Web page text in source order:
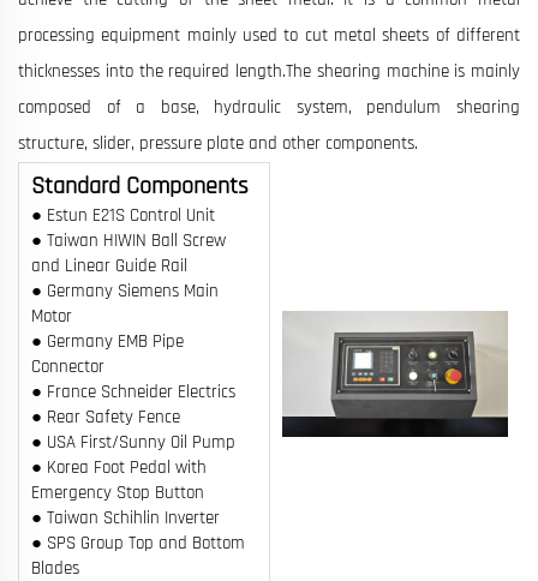
processing equipment mainly used to cut metal sheets of different
thicknesses into the required length.The shearing machine is mainly
composed of a base, hydraulic system, pendulum shearing
structure, slider, pressure plate and other components.
Standard Components
● Estun E21S Control Unit
● Taiwan HIWIN Ball Screw
and Linear Guide Rail
● Germany Siemens Main
Motor
● Germany EMB Pipe
Connector
● France Schneider Electrics
● Rear Safety Fence
● USA First/Sunny Oil Pump
● Korea Foot Pedal with
Emergency Stop Button
● Taiwan Schihlin Inverter
● SPS Group Top and Bottom
Blades